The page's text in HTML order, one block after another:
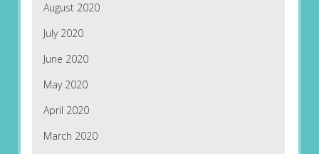
August 2020
July 2020
June 2020
May 2020
April 2020
March 2020